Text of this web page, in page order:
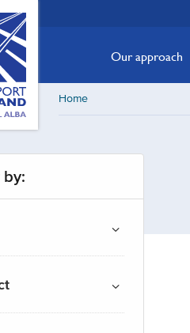
Our approach
Home
by: